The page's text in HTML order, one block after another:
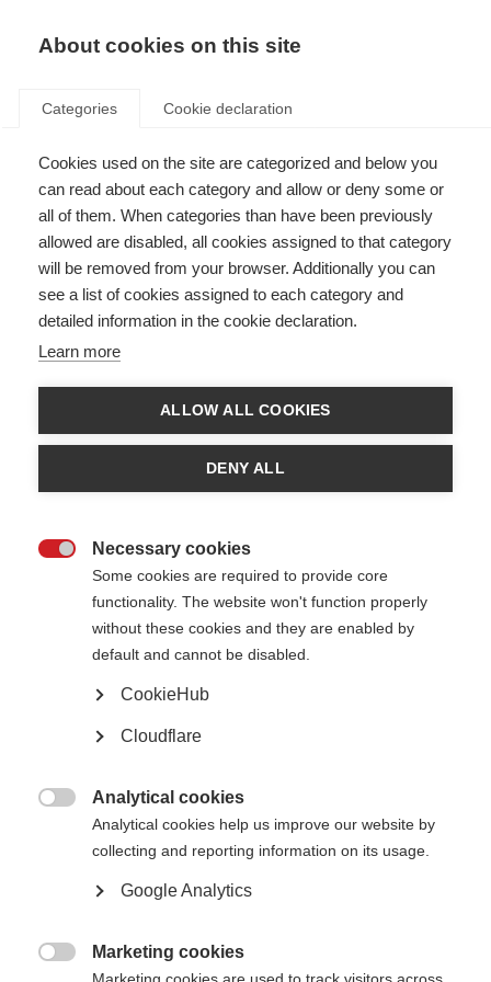
EN
London Marathon 2026 –
Registration Form
Last updated: 30th July 2025
MS International Federation
Unit A, Arc House
82 Tanner Street
United Kingdom
About cookies on this site
Categories Cookie declaration
Cookies used on the site are categorized and below you
can read about each category and allow or deny some or
all of them. When categories than have been previously
allowed are disabled, all cookies assigned to that category
will be removed from your browser. Additionally you can
see a list of cookies assigned to each category and
detailed information in the cookie declaration.
Learn more
ALLOW ALL COOKIES
DENY ALL
Necessary cookies
Some cookies are required to provide core
functionality. The website won't function properly
without these cookies and they are enabled by
default and cannot be disabled.
CookieHub
Cloudflare
Analytical cookies
Analytical cookies help us improve our website by
collecting and reporting information on its usage.
Google Analytics
Marketing cookies